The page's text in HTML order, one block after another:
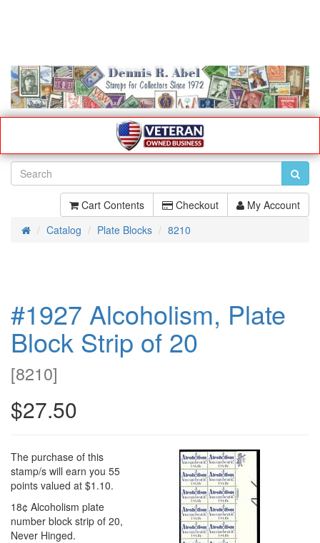
Cart Contents Checkout My Account
HomeCatalog Plate Blocks 8210
#1927 Alcoholism, Plate
Block Strip of 20
[8210]
$27.50
The purchase of this
stamp/s will earn you 55
points valued at $1.10.
18¢ Alcoholism plate
number block strip of 20,
Never Hinged.